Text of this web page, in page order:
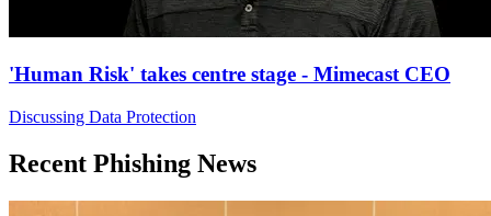
'Human Risk' takes centre stage - Mimecast CEO
Discussing Data Protection
Recent Phishing News